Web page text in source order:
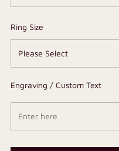
Ring Size
Engraving / Custom Text